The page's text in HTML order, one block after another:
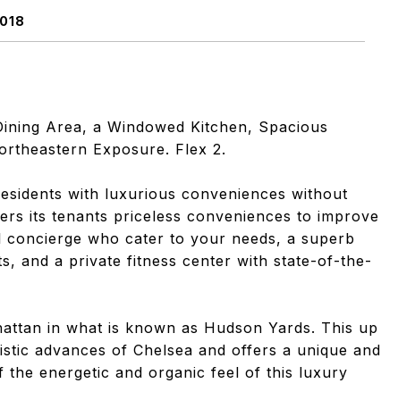
Area, a Windowed Kitchen, Spacious
Exposure. Flex 2.
with luxurious conveniences without
its tenants priceless conveniences to improve
who cater to your needs, a superb
and a private fitness center with state-of-the-
in what is known as Hudson Yards. This up
advances of Chelsea and offers a unique and
energetic and organic feel of this luxury